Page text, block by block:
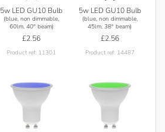
5w LED GU10 Bulb
(blue, non dimmable,
60lm, 40° beam)
£2.56
Product ref: 11301
5w LED GU10 Bulb
(blue, non dimmable,
45lm, 38° beam)
£2.56
Product ref: 14487